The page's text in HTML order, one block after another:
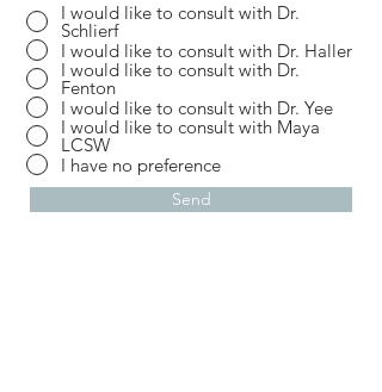
I would like to consult with Dr.
Schlierf
I would like to consult with Dr. Haller
I would like to consult with Dr.
Fenton
I would like to consult with Dr. Yee
I would like to consult with Maya
LCSW
I have no preference
Send